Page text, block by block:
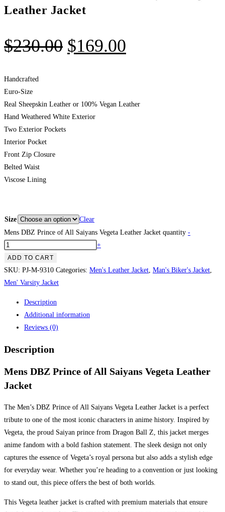
Leather Jacket
$230.00 $169.00
Handcrafted
Euro-Size
Real Sheepskin Leather or 100% Vegan Leather
Hand Weathered White Exterior
Two Exterior Pockets
Interior Pocket
Front Zip Closure
Belted Waist
Viscose Lining
Size
Clear
Mens DBZ Prince of All Saiyans Vegeta Leather Jacket quantity -
+
ADD TO CART
SKU: PJ-M-9310 Categories: Men's Leather Jacket Man's Biker's Jacket
Men' Varsity Jacket
Description
Additional information
Reviews (0)
Description
Mens DBZ Prince of All Saiyans Vegeta Leather
Jacket
The Men’s DBZ Prince of All Saiyans Vegeta Leather Jacket is a perfect
tribute to one of the most iconic characters in anime history. Inspired by
Vegeta, the proud Saiyan prince from Dragon Ball Z, this jacket merges
anime fandom with a bold fashion statement. The sleek design not only
captures the essence of Vegeta’s royal persona but also adds a stylish edge
for everyday wear. Whether you’re heading to a convention or just looking
to stand out, this piece offers the best of both worlds.
This Vegeta leather jacket is crafted with premium materials that ensure